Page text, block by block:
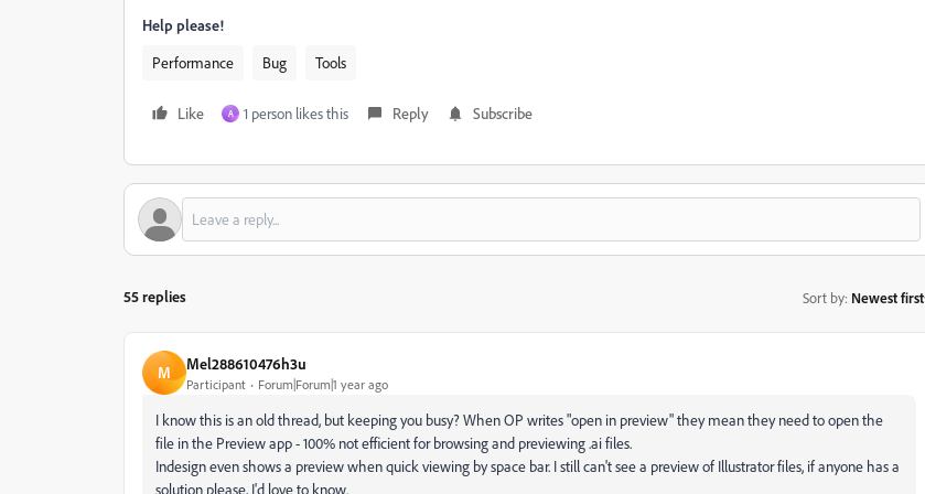
Help please!
Performance
Bug Tools
Like A 1 person likes this Reply Subscribe
55 replies Sort by: Newest first
M Mel288610476h3u
Participant Forum|Forum|1 year ago
I know this is an old thread, but keeping you busy? When OP writes "open in preview" they mean they need to open the
file in the Preview app - 100% not efficient for browsing and previewing .ai files.
Indesign even shows a preview when quick viewing by space bar. I still can't see a preview of Illustrator files, if anyone has a
solution please, I'd love to know.